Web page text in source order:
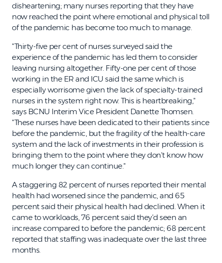
disheartening; many nurses reporting that they have
now reached the point where emotional and physical toll
of the pandemic has become too much to manage.
"Thirty-five per cent of nurses surveyed said the
experience of the pandemic has led them to consider
leaving nursing altogether. Fifty-one per cent of those
working in the ER and ICU said the same which is
especially worrisome given the lack of specialty-trained
nurses in the system right now. This is heartbreaking,"
says BCNU Interim Vice President Danette Thomsen.
"These nurses have been dedicated to their patients since
before the pandemic, but the fragility of the health-care
system and the lack of investments in their profession is
bringing them to the point where they don’t know how
much longer they can continue."
A staggering 82 percent of nurses reported their mental
health had worsened since the pandemic, and 65
percent said their physical health had declined. When it
came to workloads, 76 percent said they’d seen an
increase compared to before the pandemic; 68 percent
reported that staffing was inadequate over the last three
months.